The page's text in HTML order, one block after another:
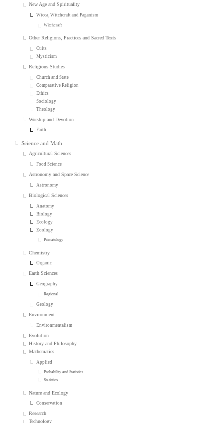
New Age and Spirituality
Wicca, Witchcraft and Paganism
Witchcraft
Other Religions, Practices and Sacred Texts
Cults
Mysticism
Religious Studies
Church and State
Comparative Religion
Ethics
Sociology
Theology
Worship and Devotion
Faith
Science and Math
Agricultural Sciences
Food Science
Astronomy and Space Science
Astronomy
Biological Sciences
Anatomy
Biology
Ecology
Zoology
Primatology
Chemistry
Organic
Earth Sciences
Geography
Regional
Geology
Environment
Environmentalism
Evolution
History and Philosophy
Mathematics
Applied
Probability and Statistics
Statistics
Nature and Ecology
Conservation
Research
Technology